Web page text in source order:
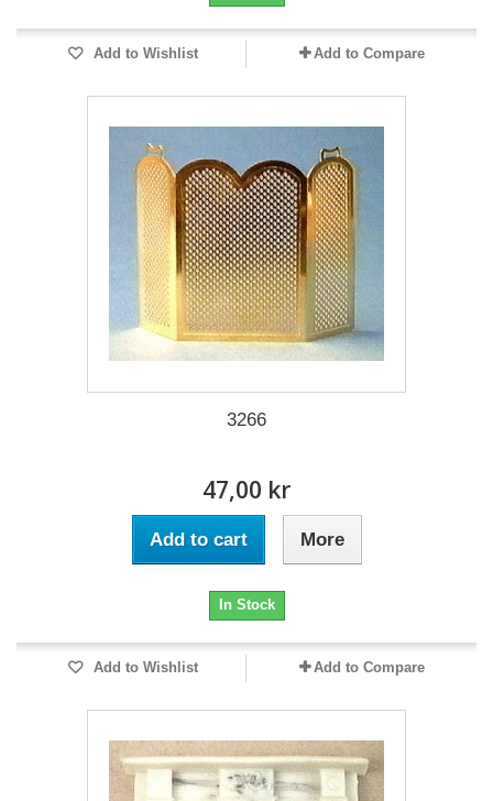
Add to Wishlist Add to Compare
3266
47,00 kr
Add to cart More
In Stock
Add to Wishlist Add to Compare